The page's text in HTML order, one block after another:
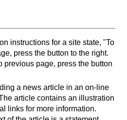
instructions for a site state, "To
press the button to the right.
previous page, press the button
a news article in an on-line
article contains an illustration
links for more information.